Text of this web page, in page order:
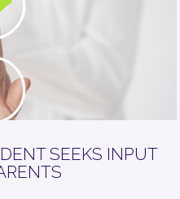
SEEKS INPUT